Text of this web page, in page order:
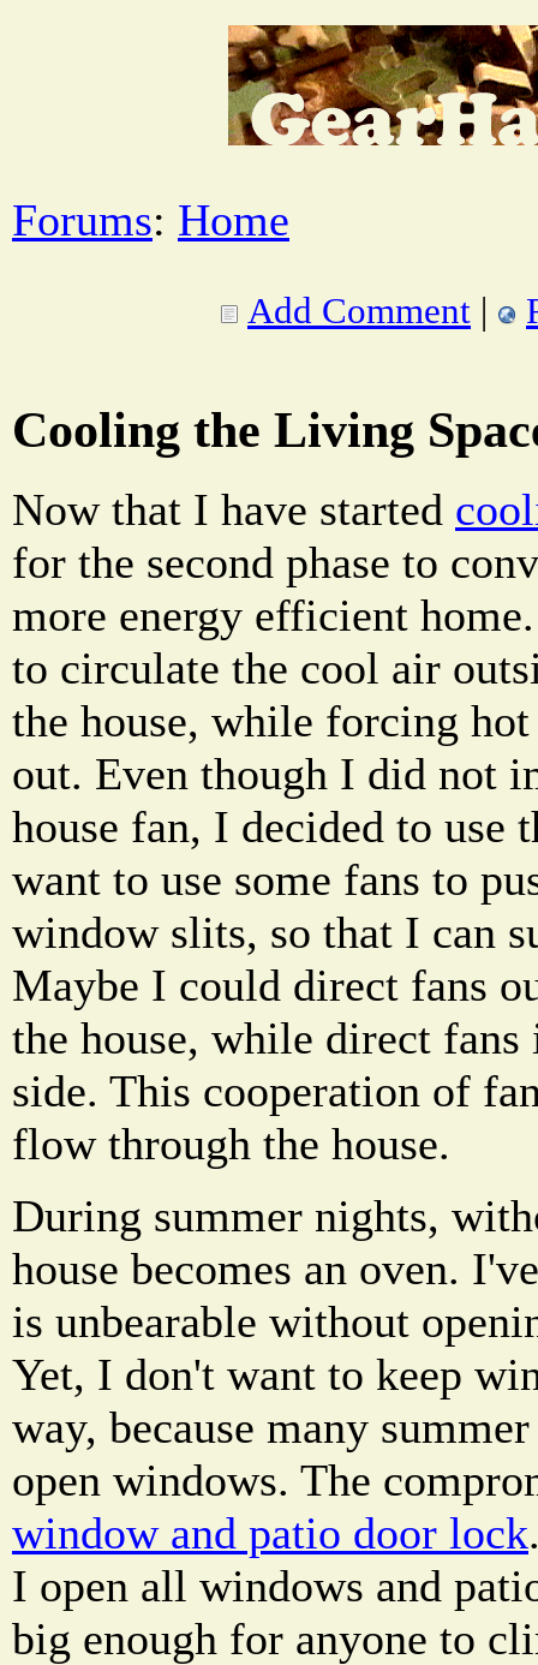
Forums: Home
Add Comment |
Cooling the Living
Now that I have started
for the second phase to
more energy efficient
to circulate the cool air
the house, while forcing
out. Even though I did not
house fan, I decided to use
want to use some fans to
window slits, so that I can
Maybe I could direct fans
the house, while direct
side. This cooperation of
flow through the house.
During summer nights,
house becomes an oven.
is unbearable without
Yet, I don't want to keep
way, because many
open windows. The
window and patio door lock
I open all windows and
big enough for anyone to